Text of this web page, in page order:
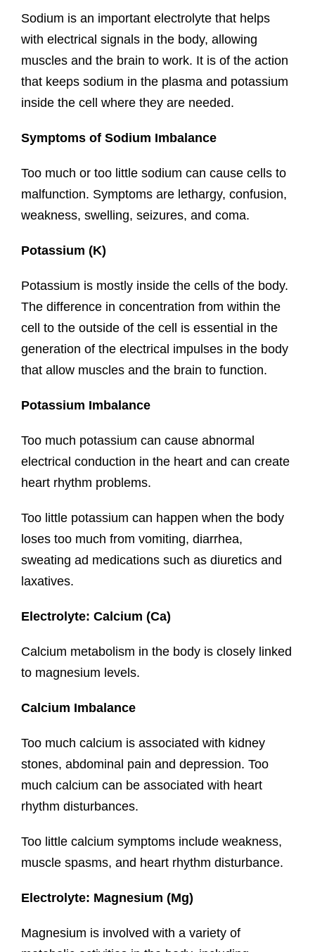
Sodium is an important electrolyte that helps
with electrical signals in the body, allowing
muscles and the brain to work. It is of the action
that keeps sodium in the plasma and potassium
inside the cell where they are needed.
Symptoms of Sodium Imbalance
Too much or too little sodium can cause cells to
malfunction. Symptoms are lethargy, confusion,
weakness, swelling, seizures, and coma.
Potassium (K)
Potassium is mostly inside the cells of the body.
The difference in concentration from within the
cell to the outside of the cell is essential in the
generation of the electrical impulses in the body
that allow muscles and the brain to function.
Potassium Imbalance
Too much potassium can cause abnormal
electrical conduction in the heart and can create
heart rhythm problems.
Too little potassium can happen when the body
loses too much from vomiting, diarrhea,
sweating ad medications such as diuretics and
laxatives.
Electrolyte: Calcium (Ca)
Calcium metabolism in the body is closely linked
to magnesium levels.
Calcium Imbalance
Too much calcium is associated with kidney
stones, abdominal pain and depression. Too
much calcium can be associated with heart
rhythm disturbances.
Too little calcium symptoms include weakness,
muscle spasms, and heart rhythm disturbance.
Electrolyte: Magnesium (Mg)
Magnesium is involved with a variety of